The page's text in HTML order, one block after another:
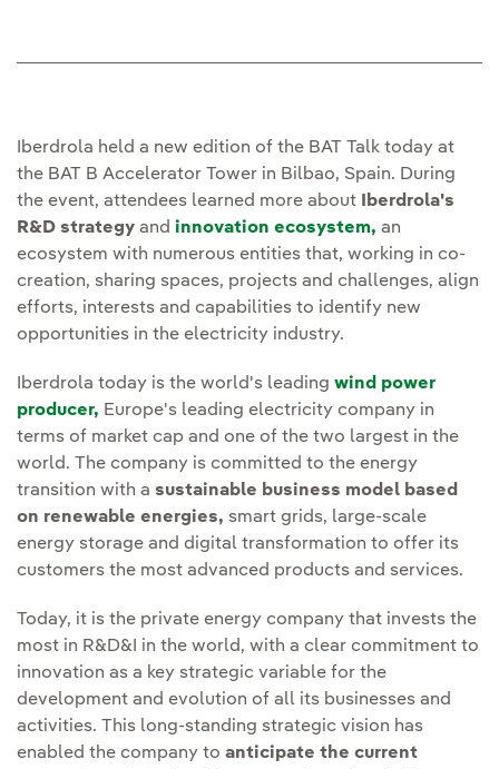
Iberdrola held a new edition of the BAT Talk today at
the BAT B Accelerator Tower in Bilbao, Spain. During
the event, attendees learned more about
Iberdrola's
R&D strategy and innovation ecosystem, an
ecosystem with numerous entities that, working in co-
creation, sharing spaces, projects and challenges, align
efforts, interests and capabilities to identify new
opportunities in the electricity industry.
Iberdrola today is the world's leading wind power
producer, Europe's leading electricity company in
terms of market cap and one of the two largest in the
world. The company is committed to the energy
transition with a sustainable business model based
on renewable energies, smart grids, large-scale
energy storage and digital transformation to offer its
customers the most advanced products and services.
Today, it is the private energy company that invests the
most in R&D&I in the world, with a clear commitment to
innovation as a key strategic variable for the
development and evolution of all its businesses and
activities. This long-standing strategic vision has
enabled the company to anticipate the current